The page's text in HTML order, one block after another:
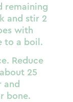
remaining
and stir 2
with
to a boil.
Reduce
25
and
bone.